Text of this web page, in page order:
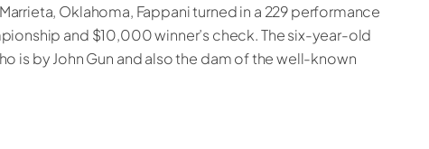
Oklahoma, Fappani turned in a 229 performance
and $10,000 winner’s check. The six-year-old
is by John Gun and also the dam of the well-known